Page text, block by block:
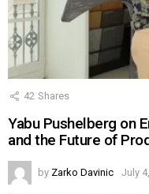
42 Shares
Yabu Pushelberg on
and the Future of
by Zarko Davinic July